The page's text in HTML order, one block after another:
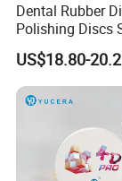
Dental Rubber
Polishing Discs
Polishing Discs
High Speed
Polishing
Discs
US$18.80-